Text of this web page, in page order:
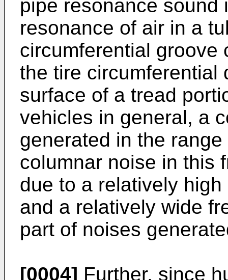
pipe resonance sound
resonance of air in a
circumferential groove
the tire circumferential
surface of a tread
vehicles in general, a
generated in the
columnar noise in this
due to a relatively
and a relatively wide
part of noises
[0004] Further, since